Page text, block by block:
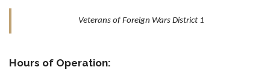
Veterans of Foreign Wars District 1
Hours of Operation: